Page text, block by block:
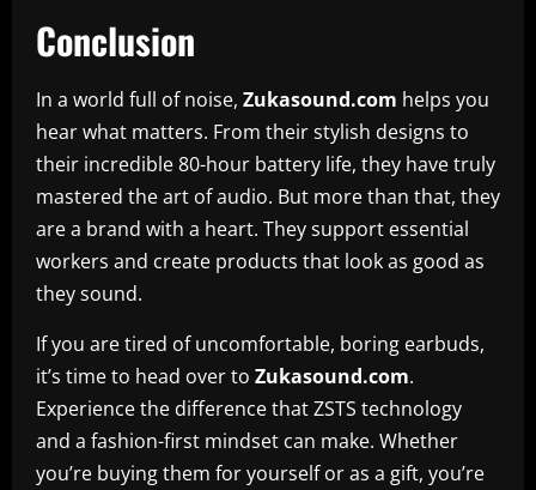
Conclusion
In a world full of noise, Zukasound.com helps you
hear what matters. From their stylish designs to
their incredible 80-hour battery life, they have truly
mastered the art of audio. But more than that, they
are a brand with a heart. They support essential
workers and create products that look as good as
they sound.
If you are tired of uncomfortable, boring earbuds,
it’s time to head over to Zukasound.com.
Experience the difference that ZSTS technology
and a fashion-first mindset can make. Whether
you’re buying them for yourself or as a gift, you’re